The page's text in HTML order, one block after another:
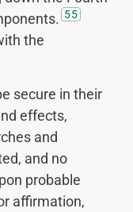
55
the
secure in their
effects,
and
and no
probable
affirmation,